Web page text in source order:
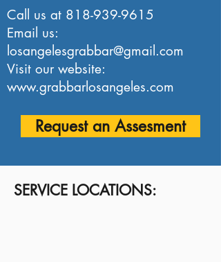
Call us at 818-939-9615
Email us:
losangelesgrabbar@gmail.com
Visit our website:
www.grabbarlosangeles.com
Request an Assesment
SERVICE LOCATIONS: